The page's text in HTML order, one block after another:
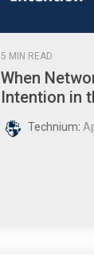
5 MIN READ
When
Intention in
Technium: